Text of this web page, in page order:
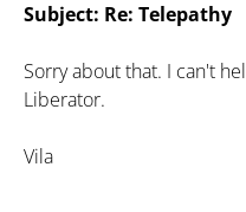
Subject: Re: Telepathy
Sorry about that. I can't
Liberator.
Vila